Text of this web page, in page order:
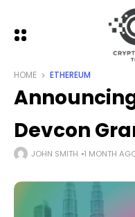
HOME ETHEREUM
Devcon
JOHN SMITH 1 MONTH